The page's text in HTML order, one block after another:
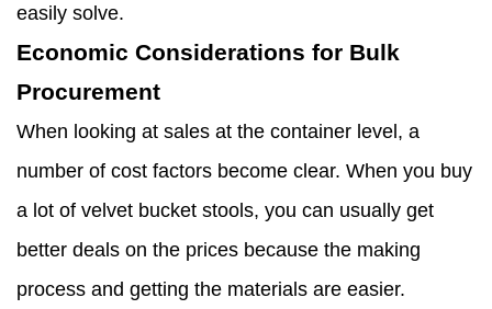
easily solve.
Economic Considerations for Bulk
Procurement
When looking at sales at the container level, a
number of cost factors become clear. When you buy
a lot of velvet bucket stools, you can usually get
better deals on the prices because the making
process and getting the materials are easier.